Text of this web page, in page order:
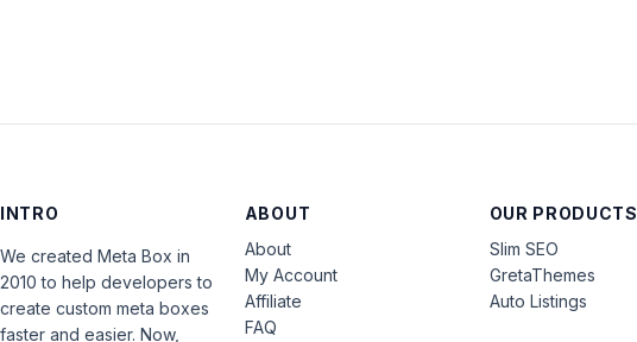
INTRO
We created Meta Box in
2010 to help developers to
create custom meta boxes
faster and easier. Now,
ABOUT
About
My Account
Affiliate
FAQ
OUR PRODUCTS
Slim SEO
GretaThemes
Auto Listings